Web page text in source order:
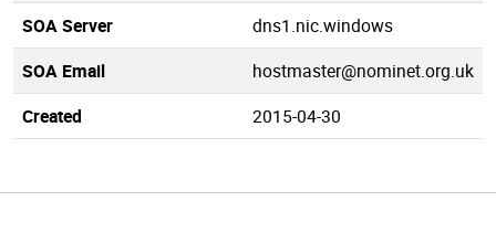
SOA Server
dns1.nic.windows
SOA Email
hostmaster@nominet.org.uk
Created
2015-04-30